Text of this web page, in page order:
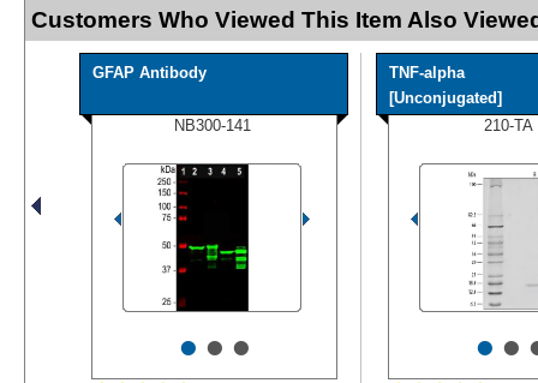
Customers Who Viewed This Item Also
GFAP Antibody
NB300-141
•••
TNF-alpha
[Unconjugated]
210-TA
••